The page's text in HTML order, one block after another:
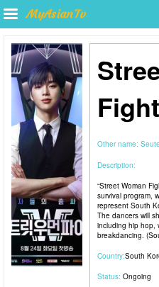
Other name:
Description:
“Street Woman
survival program,
represent South
The dancers will
including hip hop,
breakdancing.
Country:South
Status: Ongoing